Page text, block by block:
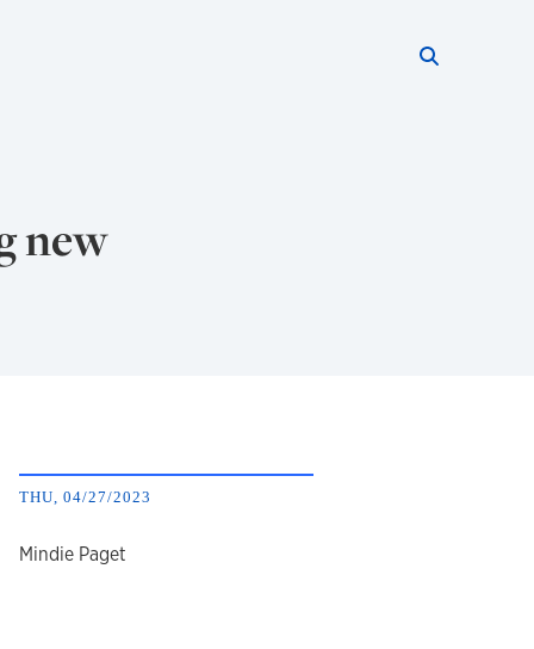
new
THU, 04/27/2023
author
Mindie Paget